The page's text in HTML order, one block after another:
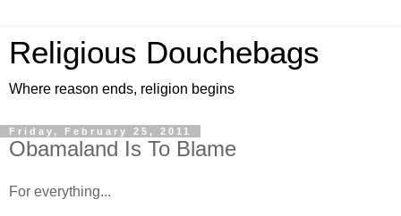
Religious Douchebags
Where reason ends, religion begins
Friday, February 25, 2011
Obamaland Is To Blame
For everything...